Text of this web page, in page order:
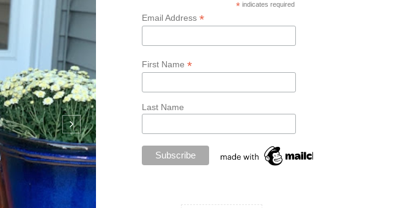
*indicates required
Email Address *
First Name *
Last Name